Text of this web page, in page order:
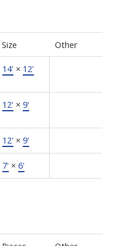
Size Other
14' × 12'
12' × 9'
12' × 9'
7' × 6'